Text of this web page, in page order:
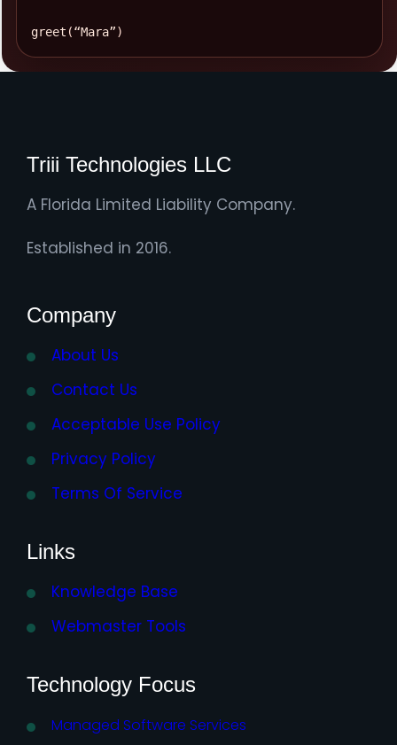
but explicit semicolons reduce ambiguity.
greet (“Mara”)
Triii Technologies LLC
A Florida Limited Liability Company.
Established in 2016.
Company
About Us
Contact Us
Acceptable Use Policy
Privacy Policy
Terms Of Service
Links
Knowledge Base
Webmaster Tools
Technology Focus
Managed Software Services